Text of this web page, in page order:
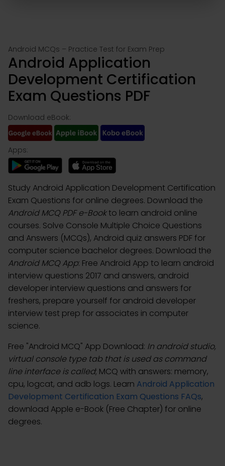
Android MCQs – Practice Test for Exam Prep
Android Application
Development Certification
Exam Questions PDF
Download eBook:
Apps:
Study Android Application Development Certification
Exam Questions for online degrees. Download the
Android MCQ PDF e-Bookto learn android online
courses. Solve Console Multiple Choice Questions
and Answers (MCQs), Android quiz answers PDF for
computer science bachelor degrees. Download the
Android MCQ App: Free Android App to learn android
interview questions 2017 and answers, android
developer interview questions and answers for
freshers, prepare yourself for android developer
interview test prep for associates in computer
science.
Free "Android MCQ" App Download: In android studio,
virtual console type tab that is used as command
line interface is called; MCQ with answers: memory,
cpu, logcat, and adb logs. Learn Android Application
Development Certification Exam Questions FAQs,
download Apple e-Book (Free Chapter) for online
degrees.